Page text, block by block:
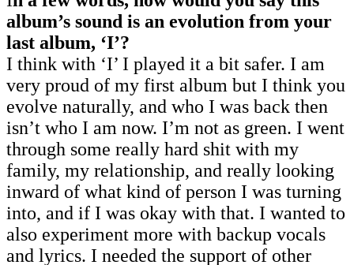
album’s sound is an evolution from your
last album, ‘I’?
I think with ‘I’ I played it a bit safer. I am
very proud of my first album but I think you
evolve naturally, and who I was back then
isn’t who I am now. I’m not as green. I went
through some really hard shit with my
family, my relationship, and really looking
inward of what kind of person I was turning
into, and if I was okay with that. I wanted to
also experiment more with backup vocals
and lyrics. I needed the support of other